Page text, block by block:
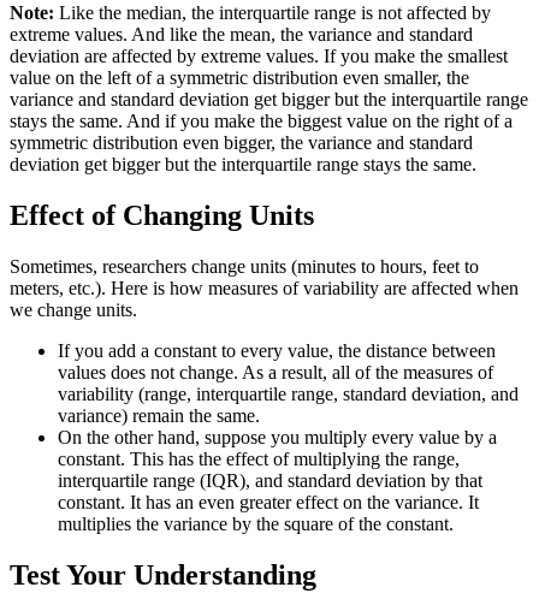
Note: Like the median, the interquartile range is not affected by
extreme values. And like the mean, the variance and standard
deviation are affected by extreme values. If you make the smallest
value on the left of a symmetric distribution even smaller, the
variance and standard deviation get bigger but the interquartile range
stays the same. And if you make the biggest value on the right of a
symmetric distribution even bigger, the variance and standard
deviation get bigger but the interquartile range stays the same.
Effect of Changing Units
Sometimes, researchers change units (minutes to hours, feet to
meters, etc.). Here is how measures of variability are affected when
we change units.
If you add a constant to every value, the distance between
values does not change. As a result, all of the measures of
variability (range, interquartile range, standard deviation, and
variance) remain the same.
On the other hand, suppose you multiply every value by a
constant. This has the effect of multiplying the range,
interquartile range (IQR), and standard deviation by that
constant. It has an even greater effect on the variance. It
multiplies the variance by the square of the constant.
Test Your Understanding